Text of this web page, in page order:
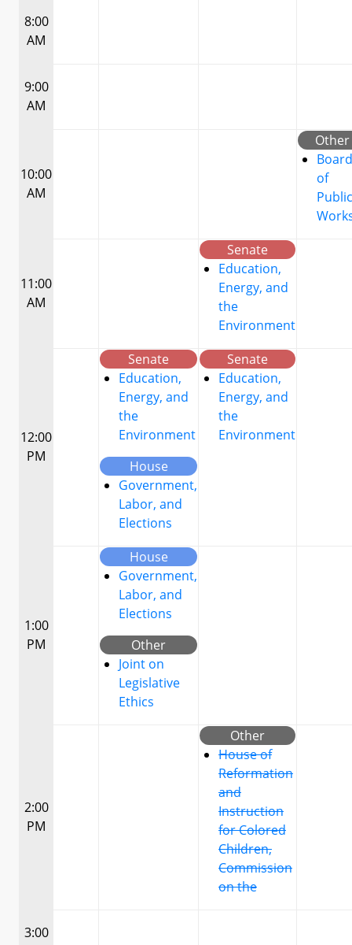
8:00
AM
9:00
AM
10:00
AM
Other
Board
of
Public
11:00
AM
Senate
Education,
Energy, and
the
Environment
12:00
PM
Senate
Education,
Energy, and
the
Environment
House
Government,
Labor, and
Elections
Senate
Education,
Energy, and
the
Environment
1:00
PM
House
Government,
Labor, and
Elections
Other
Joint on
Legislative
Ethics
2:00
PM
Other
House of
Reformation
and
Instruction
for Colored
Children,
Commission
on the
3:00